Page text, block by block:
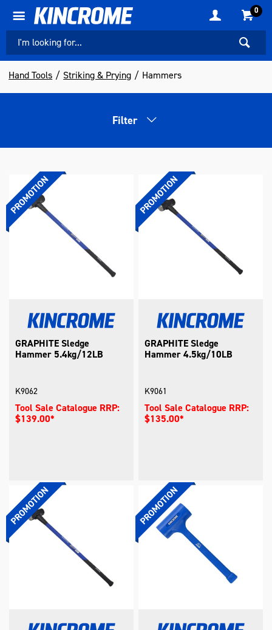
0
Hand Tools Striking & Prying Hammers
Filter
GRAPHITE Sledge
Hammer 5.4kg/12LB
K9062
Tool Sale Catalogue RRP:
$139.00*
GRAPHITE Sledge
Hammer 4.5kg/10LB
K9061
Tool Sale Catalogue RRP:
$135.00*